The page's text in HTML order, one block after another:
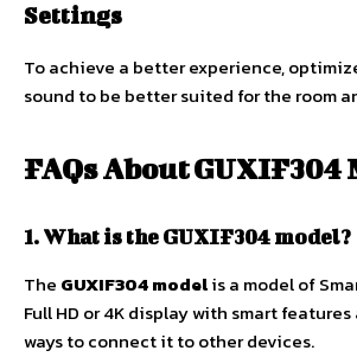
Settings
To achieve a better experience,
sound to be better suited for the room
FAQs AboutGUXIF304
1. What is the GUXIF304 model?
The GUXIF304 modelis a model of
Full HD or 4K display with smart
ways to connect it to other devices.